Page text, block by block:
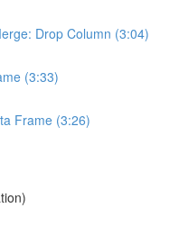
Drop Column (3:04)
(3:33)
Frame (3:26)